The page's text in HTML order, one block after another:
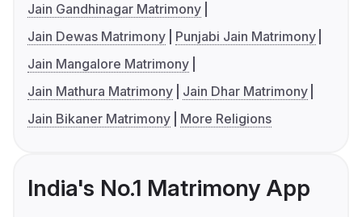
Jain Gandhinagar Matrimony
Jain Dewas Matrimony
Punjabi Jain Matrimony
Jain Mangalore Matrimony
Jain Mathura Matrimony
Jain Dhar Matrimony
Jain Bikaner Matrimony
More Religions
India's No.1 Matrimony App